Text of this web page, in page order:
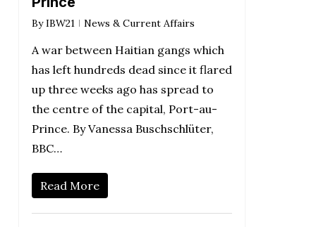
By IBW21 News & Current Affairs
A war between Haitian gangs which
has left hundreds dead since it flared
up three weeks ago has spread to
the centre of the capital, Port-au-
Prince. By Vanessa Buschschlüter,
BBC…
Read More